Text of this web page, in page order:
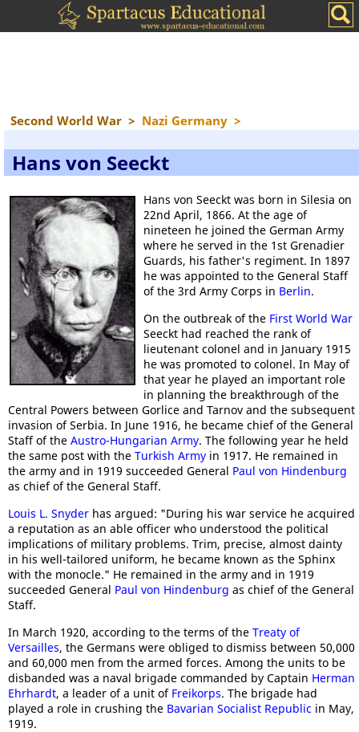
Second World War > Nazi Germany >
Hans von Seeckt
Hans von Seeckt was born in Silesia on
22nd April, 1866. At the age of
nineteen he joined the German Army
where he served in the 1st Grenadier
Guards, his father's regiment. In 1897
he was appointed to the General Staff
of the 3rd Army Corps in Berlin.
On the outbreak of the First World War
Seeckt had reached the rank of
lieutenant colonel and in January 1915
he was promoted to colonel. In May of
that year he played an important role
in planning the breakthrough of the
Central Powers between Gorlice and Tarnov and the subsequent
invasion of Serbia. In June 1916, he became chief of the General
Staff of the Austro-Hungarian Army. The following year he held
the same post with the Turkish Army in 1917. He remained in
the army and in 1919 succeeded General Paul von Hindenburg
as chief of the General Staff.
Louis L. Snyder has argued: "During his war service he acquired
a reputation as an able officer who understood the political
implications of military problems. Trim, precise, almost dainty
in his well-tailored uniform, he became known as the Sphinx
with the monocle." He remained in the army and in 1919
succeeded General Paul von Hindenburg as chief of the General
Staff.
In March 1920, according to the terms of the Treaty of
Versailles, the Germans were obliged to dismiss between 50,000
and 60,000 men from the armed forces. Among the units to be
disbanded was a naval brigade commanded by Captain Herman
Ehrhardt, a leader of a unit of Freikorps. The brigade had
played a role in crushing the Bavarian Socialist Republic in May,
1919.